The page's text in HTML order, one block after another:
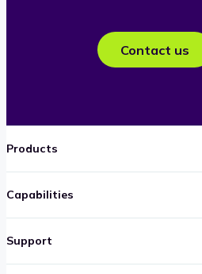
Contact us
Products
Capabilities
Support